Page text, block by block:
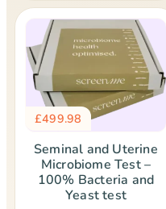
£499.98
Seminal and Uterine
Microbiome Test –
100% Bacteria and
Yeast test